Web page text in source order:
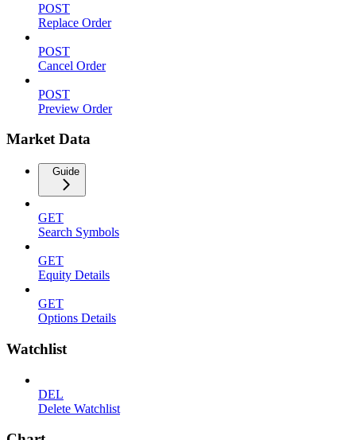
POST
Replace Order
POST
Cancel Order
POST
Preview Order
Market Data
Guide
GET
Search Symbols
GET
Equity Details
GET
Options Details
Watchlist
DEL
Delete Watchlist